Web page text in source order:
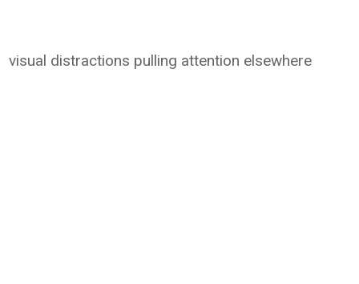
visual distractions pulling attention elsewhere